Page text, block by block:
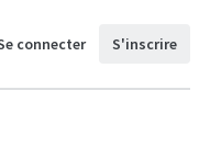
connecter S'inscrire